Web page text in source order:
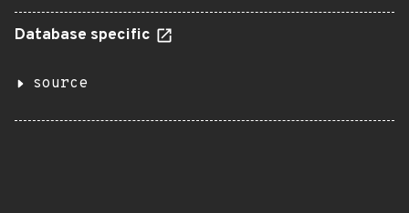
Database specific
source